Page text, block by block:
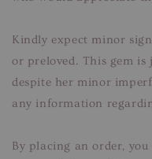
Kindly expect minor
or preloved. This gem
despite her minor
any information
By placing an order,